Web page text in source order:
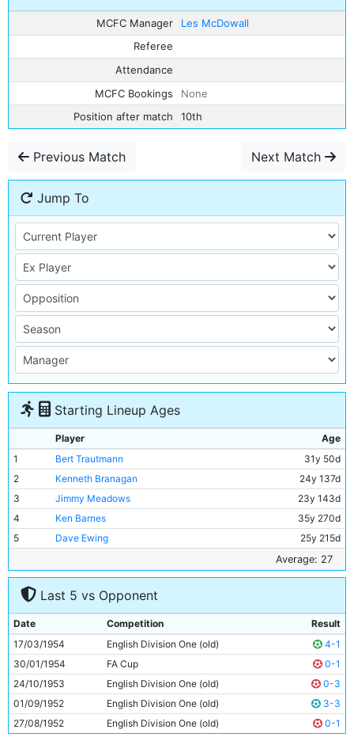
MCFC Manager
Les McDowall
Referee
Attendance
MCFC Bookings
None
Position after match
10th
Previous Match Next Match
Jump To
Starting Lineup Ages
Player
Age
1
Bert Trautmann
31y 50d
2
Kenneth Branagan
24y 137d
3
Jimmy Meadows
23y 143d
4
Ken Barnes
35y 270d
5
Dave Ewing
25y 215d
34y 237d
7
Fionan Fagan
23y 187d
Billy McAdams
9
Don Revie
27y 154d
10
Johnny Hart
26y 186d
11
Roy Clarke 29y 193d
Average: 27
Last 5 vs Opponent
Date Competition
Result
17/03/1954
English Division One (old)
4-1
30/01/1954
FA Cup
0-1
24/10/1953
English Division One (old)
0-3
01/09/1952
English Division One (old)
3-3
27/08/1952
English Division One (old) 0-1